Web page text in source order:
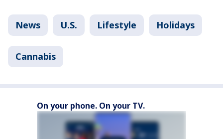
News U.S. Lifestyle Holidays
Cannabis
On your phone. On your TV.